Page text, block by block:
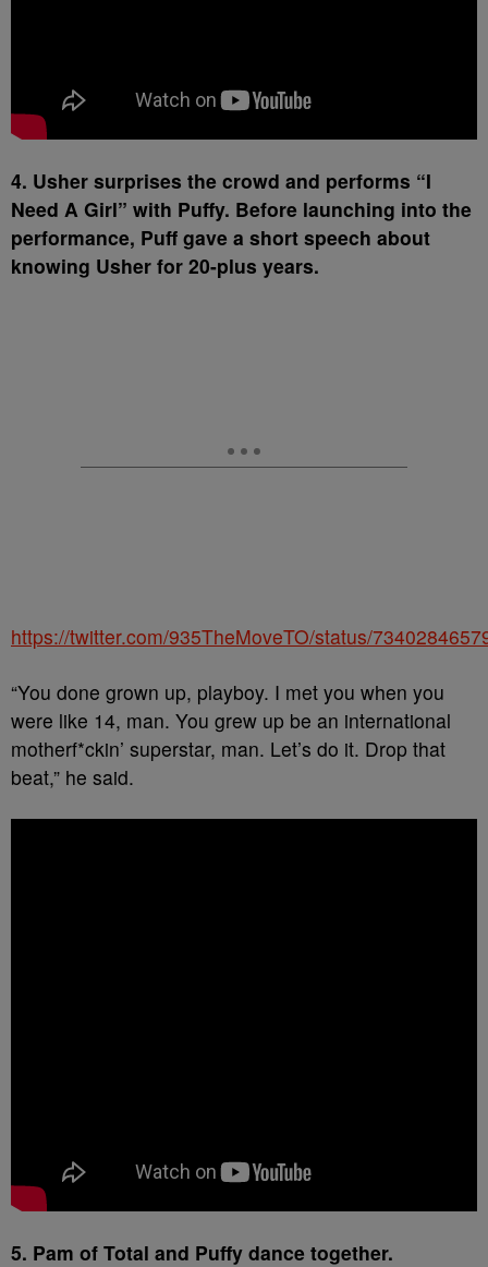
4. Usher surprises the crowd and performs “I
Need A Girl” with Puffy. Before launching into the
performance, Puff gave a short speech about
knowing Usher for 20-plus years.
https://twitter.com/935TheMoveTO/status/
“You done grown up, playboy. I met you when you
were like 14, man. You grew up be an international
motherf*ckin’ superstar, man. Let’s do it. Drop that
beat,” he said.
5. Pam of Total and Puffy dance together.